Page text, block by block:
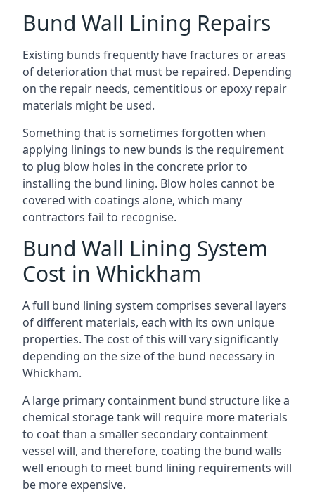
Bund Wall Lining Repairs
Existing bunds frequently have fractures or areas
of deterioration that must be repaired. Depending
on the repair needs, cementitious or epoxy repair
materials might be used.
Something that is sometimes forgotten when
applying linings to new bunds is the requirement
to plug blow holes in the concrete prior to
installing the bund lining. Blow holes cannot be
covered with coatings alone, which many
contractors fail to recognise.
Bund Wall Lining System
Cost in Whickham
A full bund lining system comprises several layers
of different materials, each with its own unique
properties. The cost of this will vary significantly
depending on the size of the bund necessary in
Whickham.
A large primary containment bund structure like a
chemical storage tank will require more materials
to coat than a smaller secondary containment
vessel will, and therefore, coating the bund walls
well enough to meet bund lining requirements will
be more expensive.